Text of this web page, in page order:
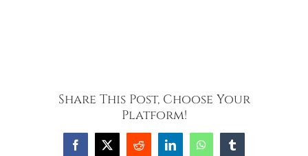
Share This Post, Choose Your
Platform!
Facebook
X Reddit LinkedInWhatsAppTumblr